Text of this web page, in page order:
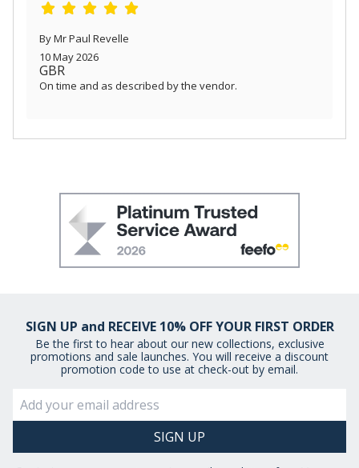
By Mr Paul Revelle
10 May 2026
GBR
On time and as described by the vendor.
SIGN UP and RECEIVE 10% OFF YOUR FIRST ORDER
Be the first to hear about our new collections, exclusive
promotions and sale launches. You will receive a discount
promotion code to use at check-out by email.